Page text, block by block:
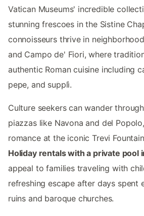
Vatican Museums' incredible
stunning frescoes in the Sistine
connoisseurs thrive in
and Campo de' Fiori, where
authentic Roman cuisine including
pepe, and supplì.
Culture seekers can wander
piazzas like Navona and del
romance at the iconic Trevi
Holiday rentals with a private pool
appeal to families traveling with
refreshing escape after days spent
ruins and baroque churches.